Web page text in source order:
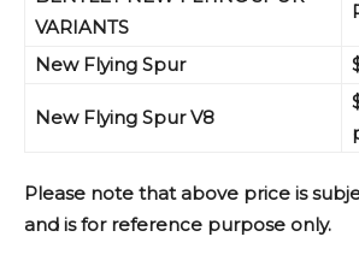
VARIANTS
New Flying Spur
New Flying Spur V8
Please note that above price is
and is for reference purpose only.